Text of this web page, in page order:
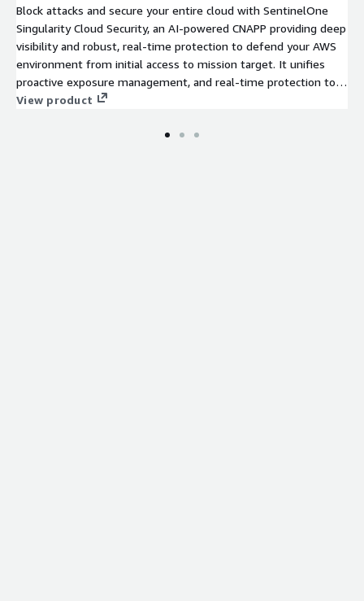
Block attacks and secure your entire cloud with SentinelOne
Singularity Cloud Security, an AI-powered CNAPP providing deep
visibility and robust, real-time protection to defend your AWS
environment from initial access to mission target. It unifies
proactive exposure management, and real-time protection to
safeguard your AWS infrastructure, workloads (VMs, containers),
View product